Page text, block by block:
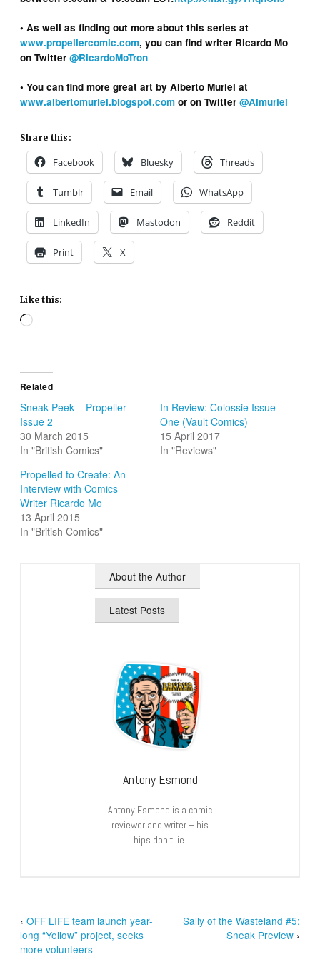
• As well as finding out more about this series at
www.propellercomic.com, you can find writer Ricardo Mo
on Twitter@RicardoMoTron
• You can find more great art by Alberto Muriel at
www.albertomuriel.blogspot.com or on Twitter@Almuriel
Share this:
Facebook Bluesky Threads
Tumblr Email WhatsApp
LinkedIn Mastodon Reddit
Print X
Like this:
Loading…
Related
Sneak Peek – Propeller
Issue 2
30 March 2015
In "British Comics"
In Review: Colossie Issue
One (Vault Comics)
15 April 2017
In "Reviews"
Propelled to Create: An
Interview with Comics
Writer Ricardo Mo
13 April 2015
In "British Comics"
About the Author
Latest Posts
Antony Esmond
Antony Esmond is a comic
reviewer and writer – his
hips don’t lie.
‹OFF LIFE team launch year-
long “Yellow” project, seeks
more volunteers
Sally of the Wasteland #5:
Sneak Preview›